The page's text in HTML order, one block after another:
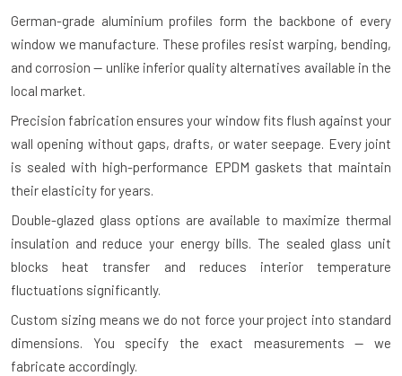
German-grade aluminium profiles form the backbone of every
window we manufacture. These profiles resist warping, bending,
and corrosion — unlike inferior quality alternatives available in the
local market.
Precision fabrication ensures your window fits flush against your
wall opening without gaps, drafts, or water seepage. Every joint
is sealed with high-performance EPDM gaskets that maintain
their elasticity for years.
Double-glazed glass options are available to maximize thermal
insulation and reduce your energy bills. The sealed glass unit
blocks heat transfer and reduces interior temperature
fluctuations significantly.
Custom sizing means we do not force your project into standard
dimensions. You specify the exact measurements — we
fabricate accordingly.